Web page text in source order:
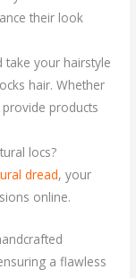
their look
take your hairstyle
hair. Whether
products
locs?
dread, your
online.
a flawless